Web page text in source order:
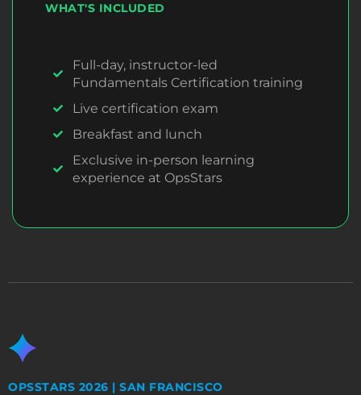
WHAT'S INCLUDED
Full-day, instructor-led
Fundamentals Certification training
Live certification exam
Breakfast and lunch
Exclusive in-person learning
experience at OpsStars
OPSSTARS 2026 | SAN FRANCISCO